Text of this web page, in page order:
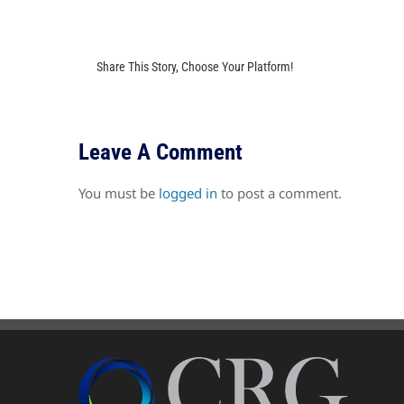
Share This Story, Choose Your Platform!
Leave A Comment
You must be logged in to post a comment.